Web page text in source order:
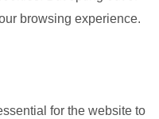
browsing experience.
for the website to